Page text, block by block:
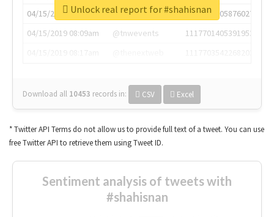
04/15/2019 07:03am
@annaercilla
1117684805876027392
04/15/2019 08:09am
@tnwevents
1117701405391953920
Download all 10453 records in: CSV Excel
Unlock real report for #shahisnan
* Twitter API Terms do not allow us to provide full text of a tweet. You can use
free Twitter API to retrieve them using Tweet ID.
Sentiment analysis of tweets with
#shahisnan